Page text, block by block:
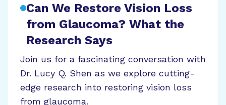
Can We Restore Vision Loss
from Glaucoma? What the
Research Says
Join us for a fascinating conversation with
Dr. Lucy Q. Shen as we explore cutting-
edge research into restoring vision loss
from glaucoma.